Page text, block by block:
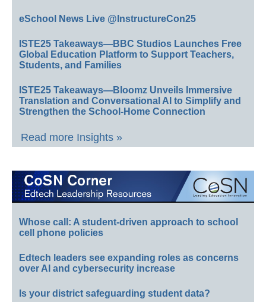
eSchool News Live @InstructureCon25
ISTE25 Takeaways—BBC Studios Launches Free
Global Education Platform to Support Teachers,
Students, and Families
ISTE25 Takeaways—Bloomz Unveils Immersive
Translation and Conversational AI to Simplify and
Strengthen the School-Home Connection
Read more Insights »
Whose call: A student-driven approach to school
cell phone policies
Edtech leaders see expanding roles as concerns
over AI and cybersecurity increase
Is your district safeguarding student data?